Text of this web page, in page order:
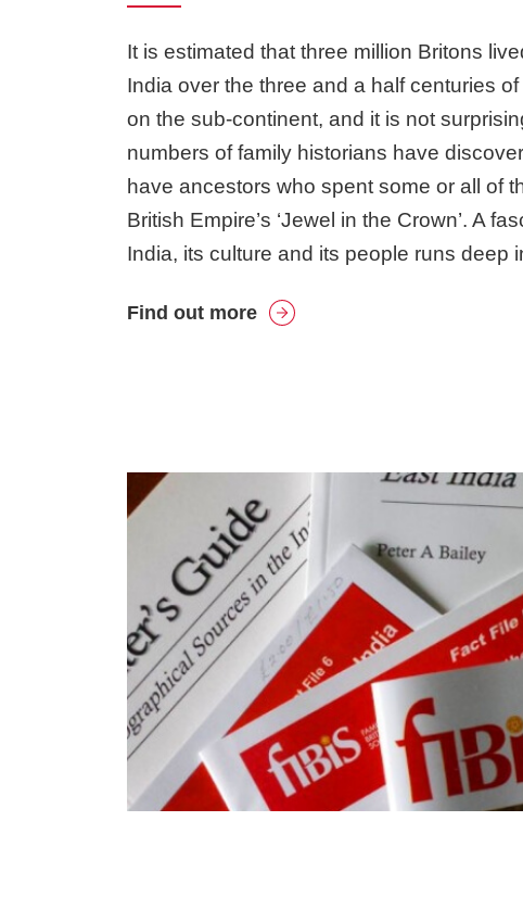
It is estimated that three million Britons
India over the three and a half centuries
on the sub-continent, and it is not
numbers of family historians have
have ancestors who spent some or all of
British Empire’s ‘Jewel in the Crown’. A
India, its culture and its people runs deep
Find out more